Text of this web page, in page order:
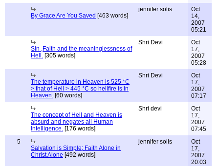
By Grace Are You Saved [463 words]
jennifer solis
Oct
14,
2007
05:21
Sin ,Faith and the meaninglessness of
Hell. [305 words]
Shri Devi
Oct
17,
2007
05:28
The temperature in Heaven is 525 *C
> that of Hell > 445 *C so hellfire is in
Heaven. [60 words]
Shri Devi
Oct
17,
2007
07:17
The concept of Hell and Heaven is
absurd and negates all Human
Intelligence. [176 words]
Shri devi
Oct
17,
2007
07:45
5
Salvation is Simple; Faith Alone in
Christ Alone [492 words]
jennifer solis
Oct
17,
2007
20:03